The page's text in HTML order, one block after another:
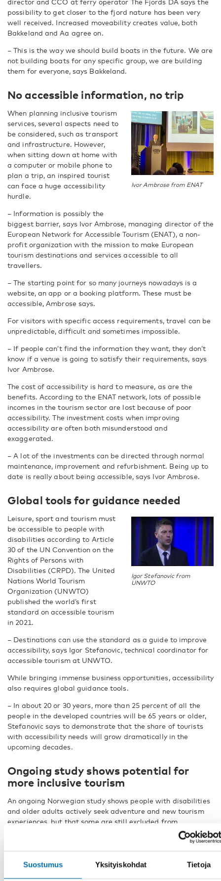
Suostumus Yksityiskohdat Tietoja
director and CCO at ferry operator The Fjords DA says the
possibility to get closer to the fjord nature has been very
well received. Increased moveability creates value, both
Bakkeland and Aa agree on.
– This is the way we should build boats in the future. We are
not building boats for any specific group, we are building
them for everyone, says Bakkeland.
No accessible information, no trip
Ivor Ambrose from ENAT
When planning inclusive tourism
services, several aspects need to
be considered, such as transport
and infrastructure. However,
when sitting down at home with
a computer or mobile phone to
plan a trip, an inspired tourist
can face a huge accessibility
hurdle.
– Information is possibly the
biggest barrier, says Ivor Ambrose, managing director of the
European Network for Accessible Tourism (ENAT), a non-
profit organization with the mission to make European
tourism destinations and services accessible to all
travellers.
– The starting point for so many journeys nowadays is a
website, an app or a booking platform. These must be
accessible, Ambrose says.
For visitors with specific access requirements, travel can be
unpredictable, difficult and sometimes impossible.
– If people can’t find the information they want, they don’t
know if a venue is going to satisfy their requirements, says
Ivor Ambrose.
The cost of accessibility is hard to measure, as are the
benefits. According to the ENAT network, lots of possible
incomes in the tourism sector are lost because of poor
accessibility. The investment costs when improving
accessibility are often both misunderstood and
exaggerated.
– A lot of the investments can be directed through normal
maintenance, improvement and refurbishment. Being up to
date is really about being accessible, says Ivor Ambrose.
Global tools for guidance needed
Igor Stefanovic from
UNWTO
Leisure, sport and tourism must
be accessible to people with
disabilities according to Article
30 of the UN Convention on the
Rights of Persons with
Disabilities (CRPD). The United
Nations World Tourism
Organization (UNWTO)
published the world’s first
standard on accessible tourism
in 2021.
– Destinations can use the standard as a guide to improve
accessibility, says Igor Stefanovic, technical coordinator for
accessible tourism at UNWTO.
While bringing immense business opportunities, accessibility
also requires global guidance tools.
– In about 20 or 30 years, more than 25 percent of all the
people in the developed countries will be 65 years or older,
Stefanovic says to demonstrate that the share of tourists
with accessibility needs will grow dramatically in the
upcoming decades.
Ongoing study shows potential for
more inclusive tourism
An ongoing Norwegian study shows people with disabilities
and older adults actively seek adventure and new tourism
experiences, but that some are still excluded from
participating in tourism activities. The study is conducted by
Nordland Research Institute in the project ACCESSTOUR.
been able to participate in activities or experiences due to